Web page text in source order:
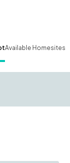
Available Homesites